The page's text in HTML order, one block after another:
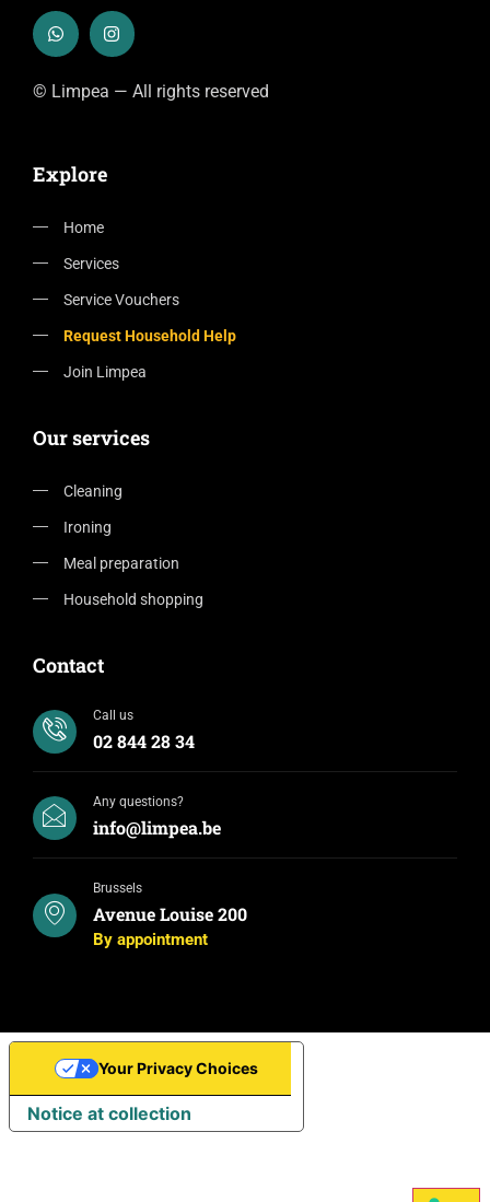
© Limpea — All rights reserved
Explore
Home
Services
Service Vouchers
Request Household Help
Join Limpea
Our services
Cleaning
Ironing
Meal preparation
Household shopping
Contact
Call us
02 844 28 34
Any questions?
info@limpea.be
Brussels
Avenue Louise 200
By appointment
Notice at collection
Your Privacy Choices